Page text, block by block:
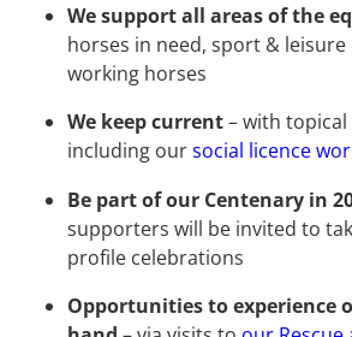
We support all areas of the
horses in need, sport & leisure
working horses
We keep current– with topical
including oursocial licence
Be part of our Centenary in
supporters will be invited to
profile celebrations
Opportunities to experience